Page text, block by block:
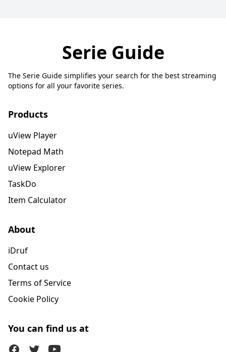
Serie Guide
The Serie Guide simplifies your search for the best streaming
options for all your favorite series.
Products
uView Player
Notepad Math
uView Explorer
TaskDo
Item Calculator
About
iDruf
Contact us
Terms of Service
Cookie Policy
You can find us at
FacebookTwitter (X)Youtube